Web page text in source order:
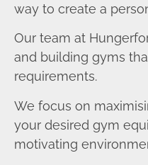
way to create a
Our team at
and building gyms
requirements.
We focus on
your desired gym
motivating